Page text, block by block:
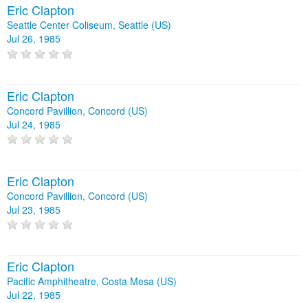
Eric Clapton
Seattle Center Coliseum, Seattle (US)
Jul 26, 1985
Eric Clapton
Concord Pavillion, Concord (US)
Jul 24, 1985
Eric Clapton
Concord Pavillion, Concord (US)
Jul 23, 1985
Eric Clapton
Pacific Amphitheatre, Costa Mesa (US)
Jul 22, 1985